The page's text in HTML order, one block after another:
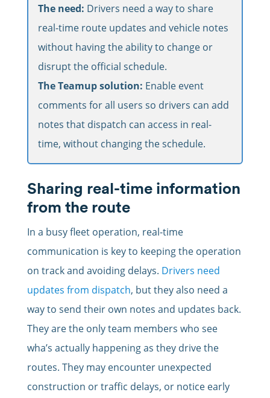
The need: Drivers need a way to share
real-time route updates and vehicle notes
without having the ability to change or
disrupt the official schedule.
The Teamup solution: Enable event
comments for all users so drivers can add
notes that dispatch can access in real-
time, without changing the schedule.
Sharing real-time information
from the route
In a busy fleet operation, real-time
communication is key to keeping the operation
on track and avoiding delays. Drivers need
updates from dispatch, but they also need a
way to send their own notes and updates back.
They are the only team members who see
wha’s actually happening as they drive the
routes. They may encounter unexpected
construction or traffic delays, or notice early